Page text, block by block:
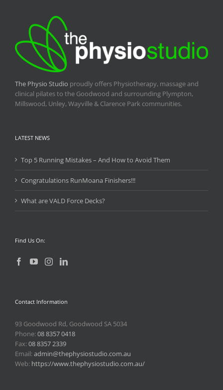
The Physio Studio proudly offers Physiotherapy, massage and
clinical pilates to the Goodwood and surrounding Plympton,
Millswood, Unley, Wayville & Clarence Park communities.
LATEST NEWS
Top 5 Running Mistakes – And How to Avoid Them
Congratulations RunMoana Finishers!!!
What are VALD Force Decks?
Find Us On:
Contact Information
93 Goodwood Rd, Goodwood SA 5034
Phone:08 8357 0418
Fax:08 8357 2339
Email:admin@thephysiostudio.com.au
Web: https://www.thephysiostudio.com.au/